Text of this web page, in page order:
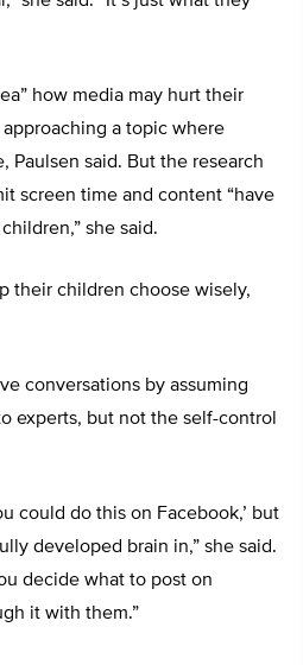
how media may hurt their
a topic where
Paulsen said. But the research
screen time and content “have
she said.
their children choose wisely,
conversations by assuming
experts, but not the self-control
could do this on Facebook,’ but
developed brain in,” she said.
decide what to post on
it with them.”